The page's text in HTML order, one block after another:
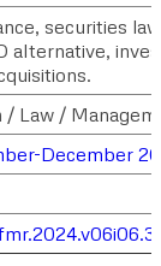
securities
alternative,
/ Law /
December